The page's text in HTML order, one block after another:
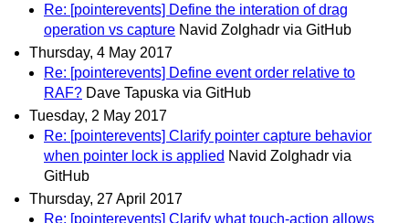
Re: [pointerevents] Define the interation of drag
operation vs capture Navid Zolghadr via GitHub
Thursday, 4 May 2017
Re: [pointerevents] Define event order relative to
RAF? Dave Tapuska via GitHub
Tuesday, 2 May 2017
Re: [pointerevents] Clarify pointer capture behavior
when pointer lock is applied Navid Zolghadr via
GitHub
Thursday, 27 April 2017
Re: [pointerevents] Clarify what touch-action allows